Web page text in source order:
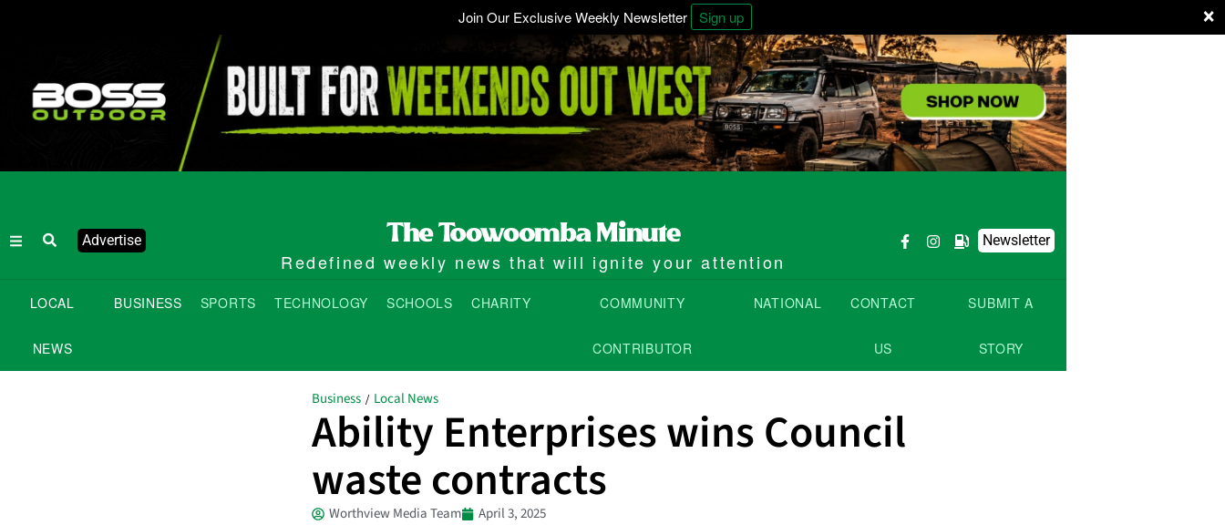
×
Join Our Exclusive Weekly Newsletter Sign up
Advertise
Redefined weekly news that will ignite your attention
Newsletter
LOCAL
NEWS
BUSINESS SPORTS TECHNOLOGY SCHOOLS CHARITY COMMUNITY
CONTRIBUTOR
NATIONAL CONTACT
US
SUBMIT A
STORY
Business / Local News
Ability Enterprises wins Council
waste contracts
Worthview Media Team April 3, 2025